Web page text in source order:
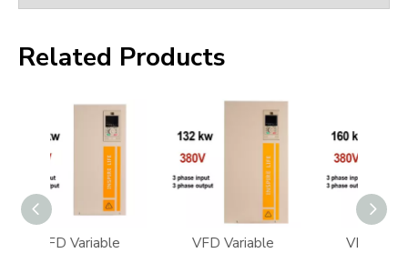
Related Products
VFD Variable
VFD Variable